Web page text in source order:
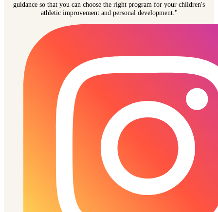
guidance so that you can choose the right program for your children's
athletic improvement and personal development."